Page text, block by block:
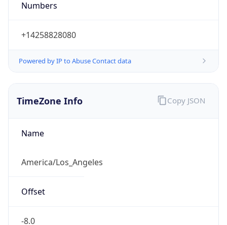
Numbers
+14258828080
Powered by IP to Abuse Contact data
TimeZone Info
Name
America/Los_Angeles
Offset
-8.0
Copy JSON